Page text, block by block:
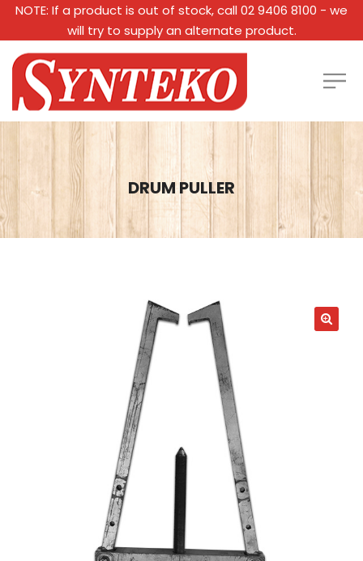
NOTE: If a product is out of stock, call 02 9406 8100 - we
will try to supply an alternate product.
DRUM PULLER